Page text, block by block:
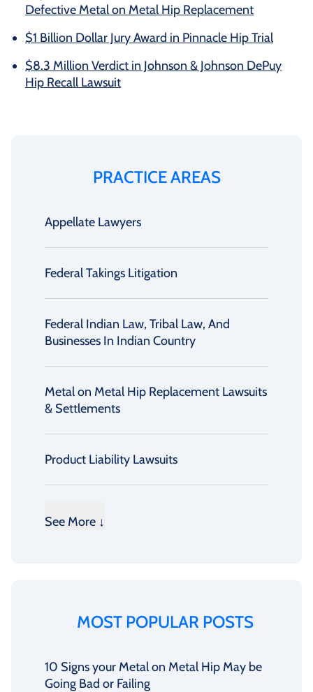
Defective Metal on Metal Hip Replacement
$1 Billion Dollar Jury Award in Pinnacle Hip Trial
$8.3 Million Verdict in Johnson & Johnson DePuy
Hip Recall Lawsuit
PRACTICE AREAS
Appellate Lawyers
Federal Takings Litigation
Federal Indian Law, Tribal Law, And
Businesses In Indian Country
Metal on Metal Hip Replacement Lawsuits
& Settlements
Product Liability Lawsuits
See More ↓
MOST POPULAR POSTS
10 Signs your Metal on Metal Hip May be
Going Bad or Failing